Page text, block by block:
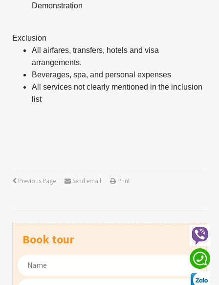
Demonstration
Exclusion
All airfares, transfers, hotels and visa
arrangements.
Beverages, spa, and personal expenses
All services not clearly mentioned in the inclusion
list
Previous Page Send email Print
Book tour